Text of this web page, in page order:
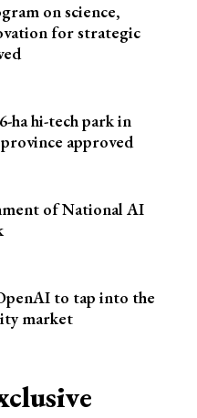
on science,
for strategic
ha hi-tech park in
approved
of National AI
to tap into the
market